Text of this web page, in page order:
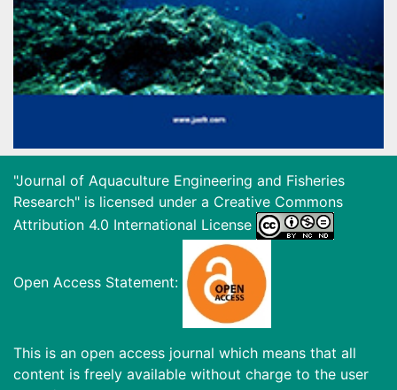
"Journal of Aquaculture Engineering and Fisheries
Research" is licensed under a Creative Commons
Attribution 4.0 International License
Open Access Statement:
This is an open access journal which means that all
content is freely available without charge to the user